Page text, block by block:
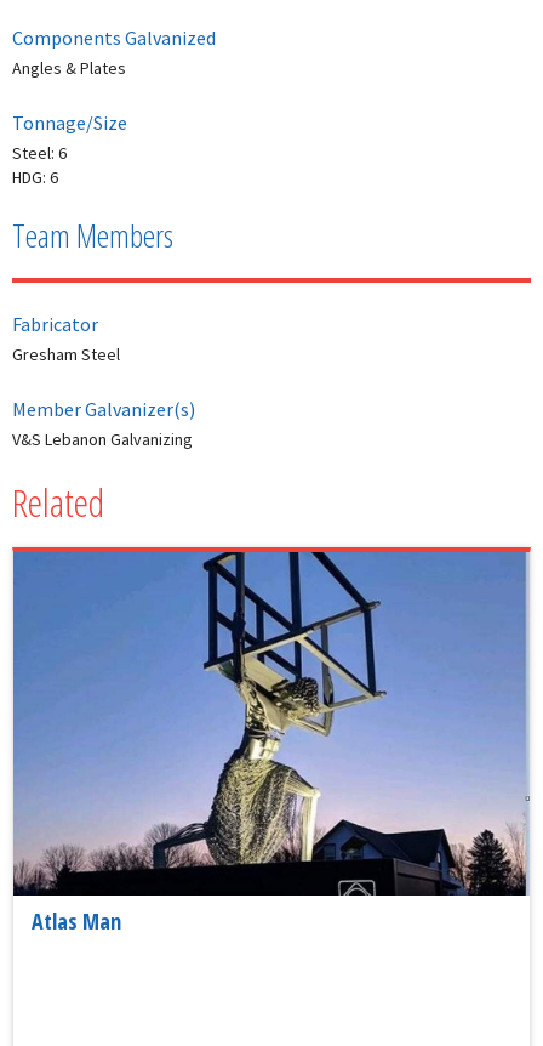
Components Galvanized
Angles & Plates
Tonnage/Size
Steel: 6
HDG: 6
Team Members
Fabricator
Gresham Steel
Member Galvanizer(s)
V&S Lebanon Galvanizing
Related
Atlas Man